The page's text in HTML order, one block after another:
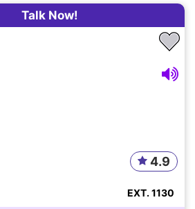
Talk Now!
4.9
EXT. 1130